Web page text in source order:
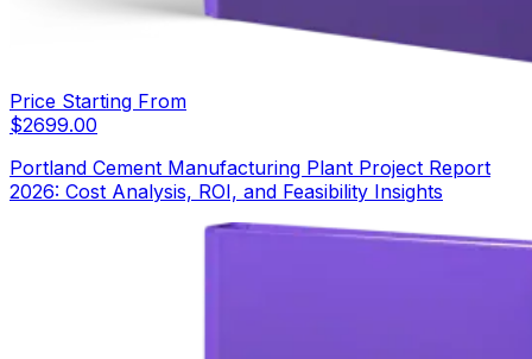
Price Starting From
$2699.00
Portland Cement Manufacturing Plant Project Report
2026: Cost Analysis, ROI, and Feasibility Insights